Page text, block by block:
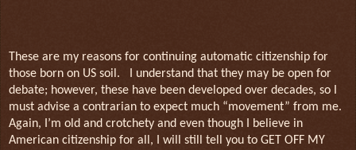
These are my reasons for continuing automatic citizenship for
those born on US soil.
I understand that they may be open for
debate; however, these have been developed over decades, so I
must advise a contrarian to expect much “movement” from me.
Again, I’m old and crotchety and even though I believe in
American citizenship for all, I will still tell you to GET OFF MY